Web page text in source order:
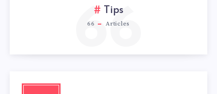
Tips
66 Articles
66